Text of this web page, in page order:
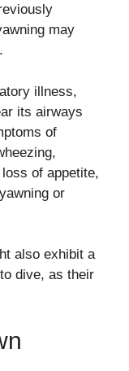
may
illness,
its airways
of
of appetite,
or
also exhibit a
dive, as their